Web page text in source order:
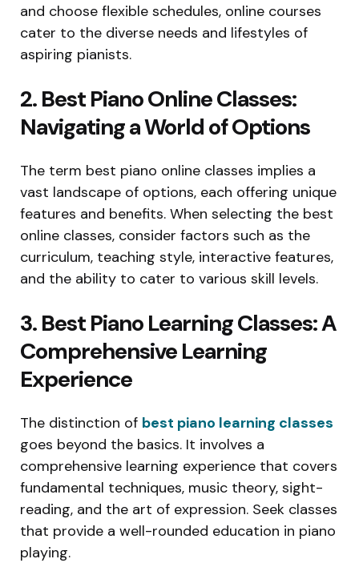
and choose flexible schedules, online courses
cater to the diverse needs and lifestyles of
aspiring pianists.
2. Best Piano Online Classes:
Navigating a World of Options
The term best piano online classes implies a
vast landscape of options, each offering unique
features and benefits. When selecting the best
online classes, consider factors such as the
curriculum, teaching style, interactive features,
and the ability to cater to various skill levels.
3. Best Piano Learning Classes: A
Comprehensive Learning
Experience
The distinction of best piano learning classes
goes beyond the basics. It involves a
comprehensive learning experience that covers
fundamental techniques, music theory, sight-
reading, and the art of expression. Seek classes
that provide a well-rounded education in piano
playing.